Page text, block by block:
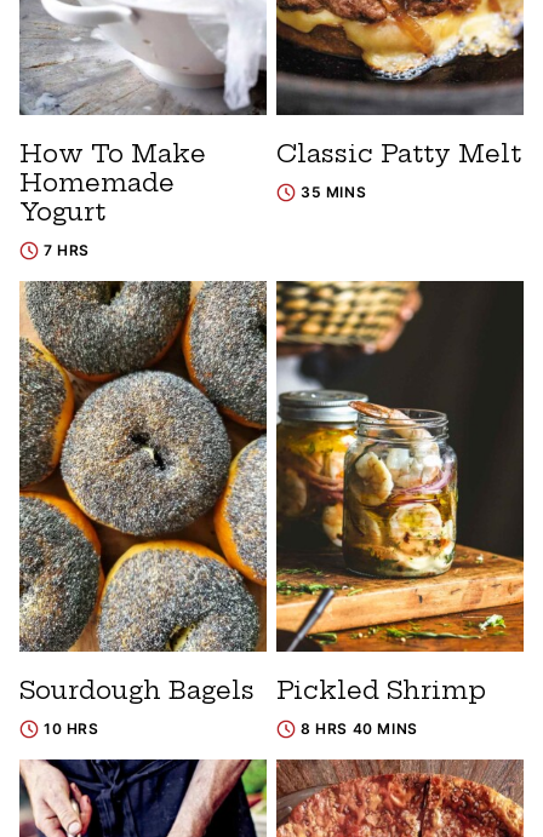
How To Make
Homemade
Yogurt
7 HRS
Classic Patty Melt
35 MINS
Sourdough Bagels
10 HRS
Pickled Shrimp
8 HRS 40 MINS